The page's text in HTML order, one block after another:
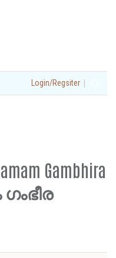
Login/Regsiter |
Gambhira